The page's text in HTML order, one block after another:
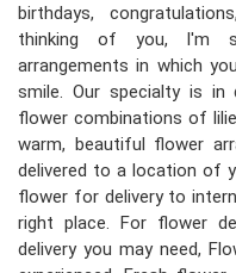
birthdays,
thinking of you, I'm
arrangements in which
smile. Our specialty is
flower combinations of
warm, beautiful flower
delivered to a location of
flower for delivery to
right place. For flower
delivery you may need,